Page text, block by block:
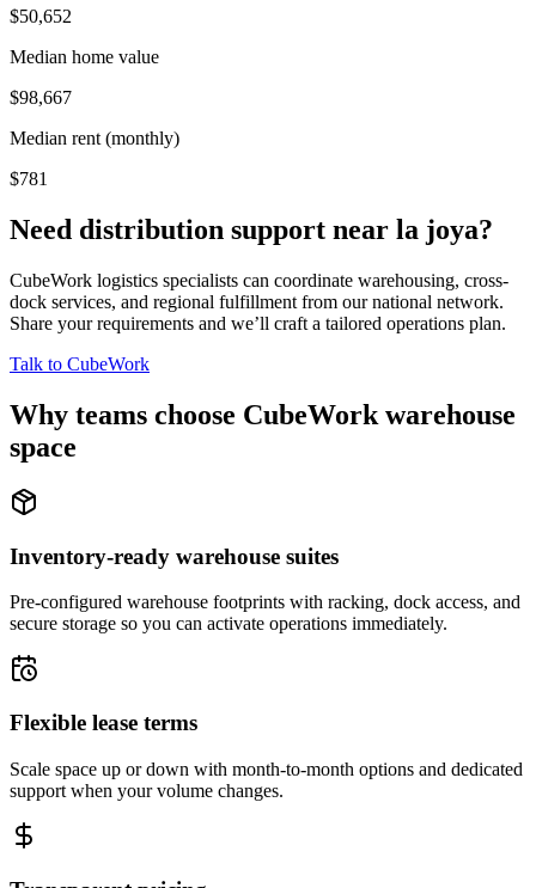
$50,652
Median home value
$98,667
Median rent (monthly)
$781
Need distribution support near la joya?
CubeWork logistics specialists can coordinate warehousing, cross-
dock services, and regional fulfillment from our national network.
Share your requirements and we’ll craft a tailored operations plan.
Talk to CubeWork
Why teams choose CubeWork warehouse
space
Inventory-ready warehouse suites
Pre-configured warehouse footprints with racking, dock access, and
secure storage so you can activate operations immediately.
Flexible lease terms
Scale space up or down with month-to-month options and dedicated
support when your volume changes.